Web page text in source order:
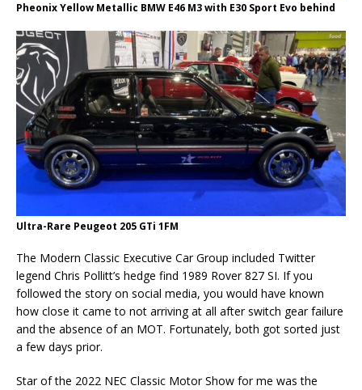
Pheonix Yellow Metallic BMW E46 M3 with E30 Sport Evo behind
Ultra-Rare Peugeot 205 GTi 1FM
The Modern Classic Executive Car Group included Twitter
legend Chris Pollitt’s hedge find 1989 Rover 827 SI. If you
followed the story on social media, you would have known
how close it came to not arriving at all after switch gear failure
and the absence of an MOT. Fortunately, both got sorted just
a few days prior.
Star of the 2022 NEC Classic Motor Show for me was the